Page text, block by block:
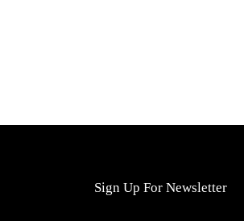
Sign Up For Newsletter